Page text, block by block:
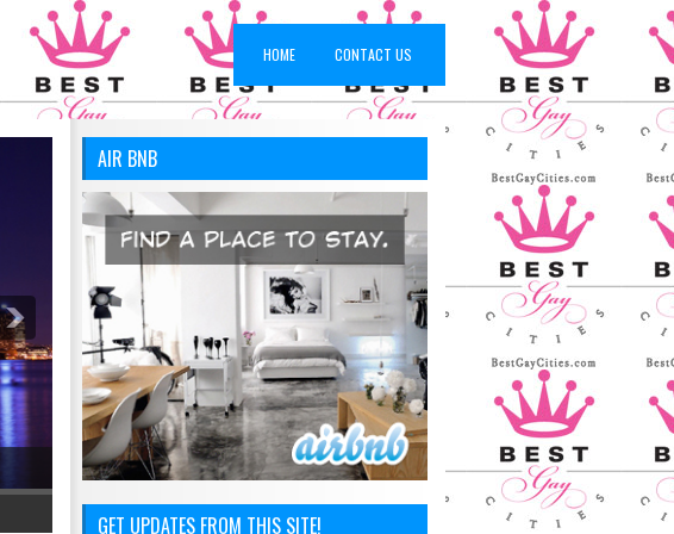
HOME CONTACT US
AIR BNB
GET UPDATES FROM THIS SITE!